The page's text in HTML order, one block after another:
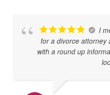
I
for a divorce attorney
with a round up